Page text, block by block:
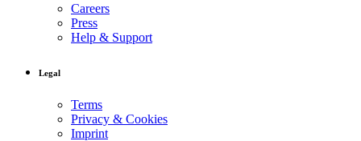
Careers
Press
Help & Support
Legal
Terms
Privacy & Cookies
Imprint